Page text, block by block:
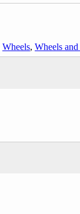
Wheels, Wheels